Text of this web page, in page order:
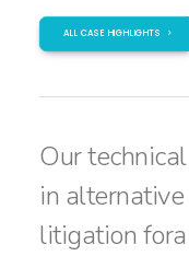
ALL CASE HIGHLIGHTS
Our
in
litigation